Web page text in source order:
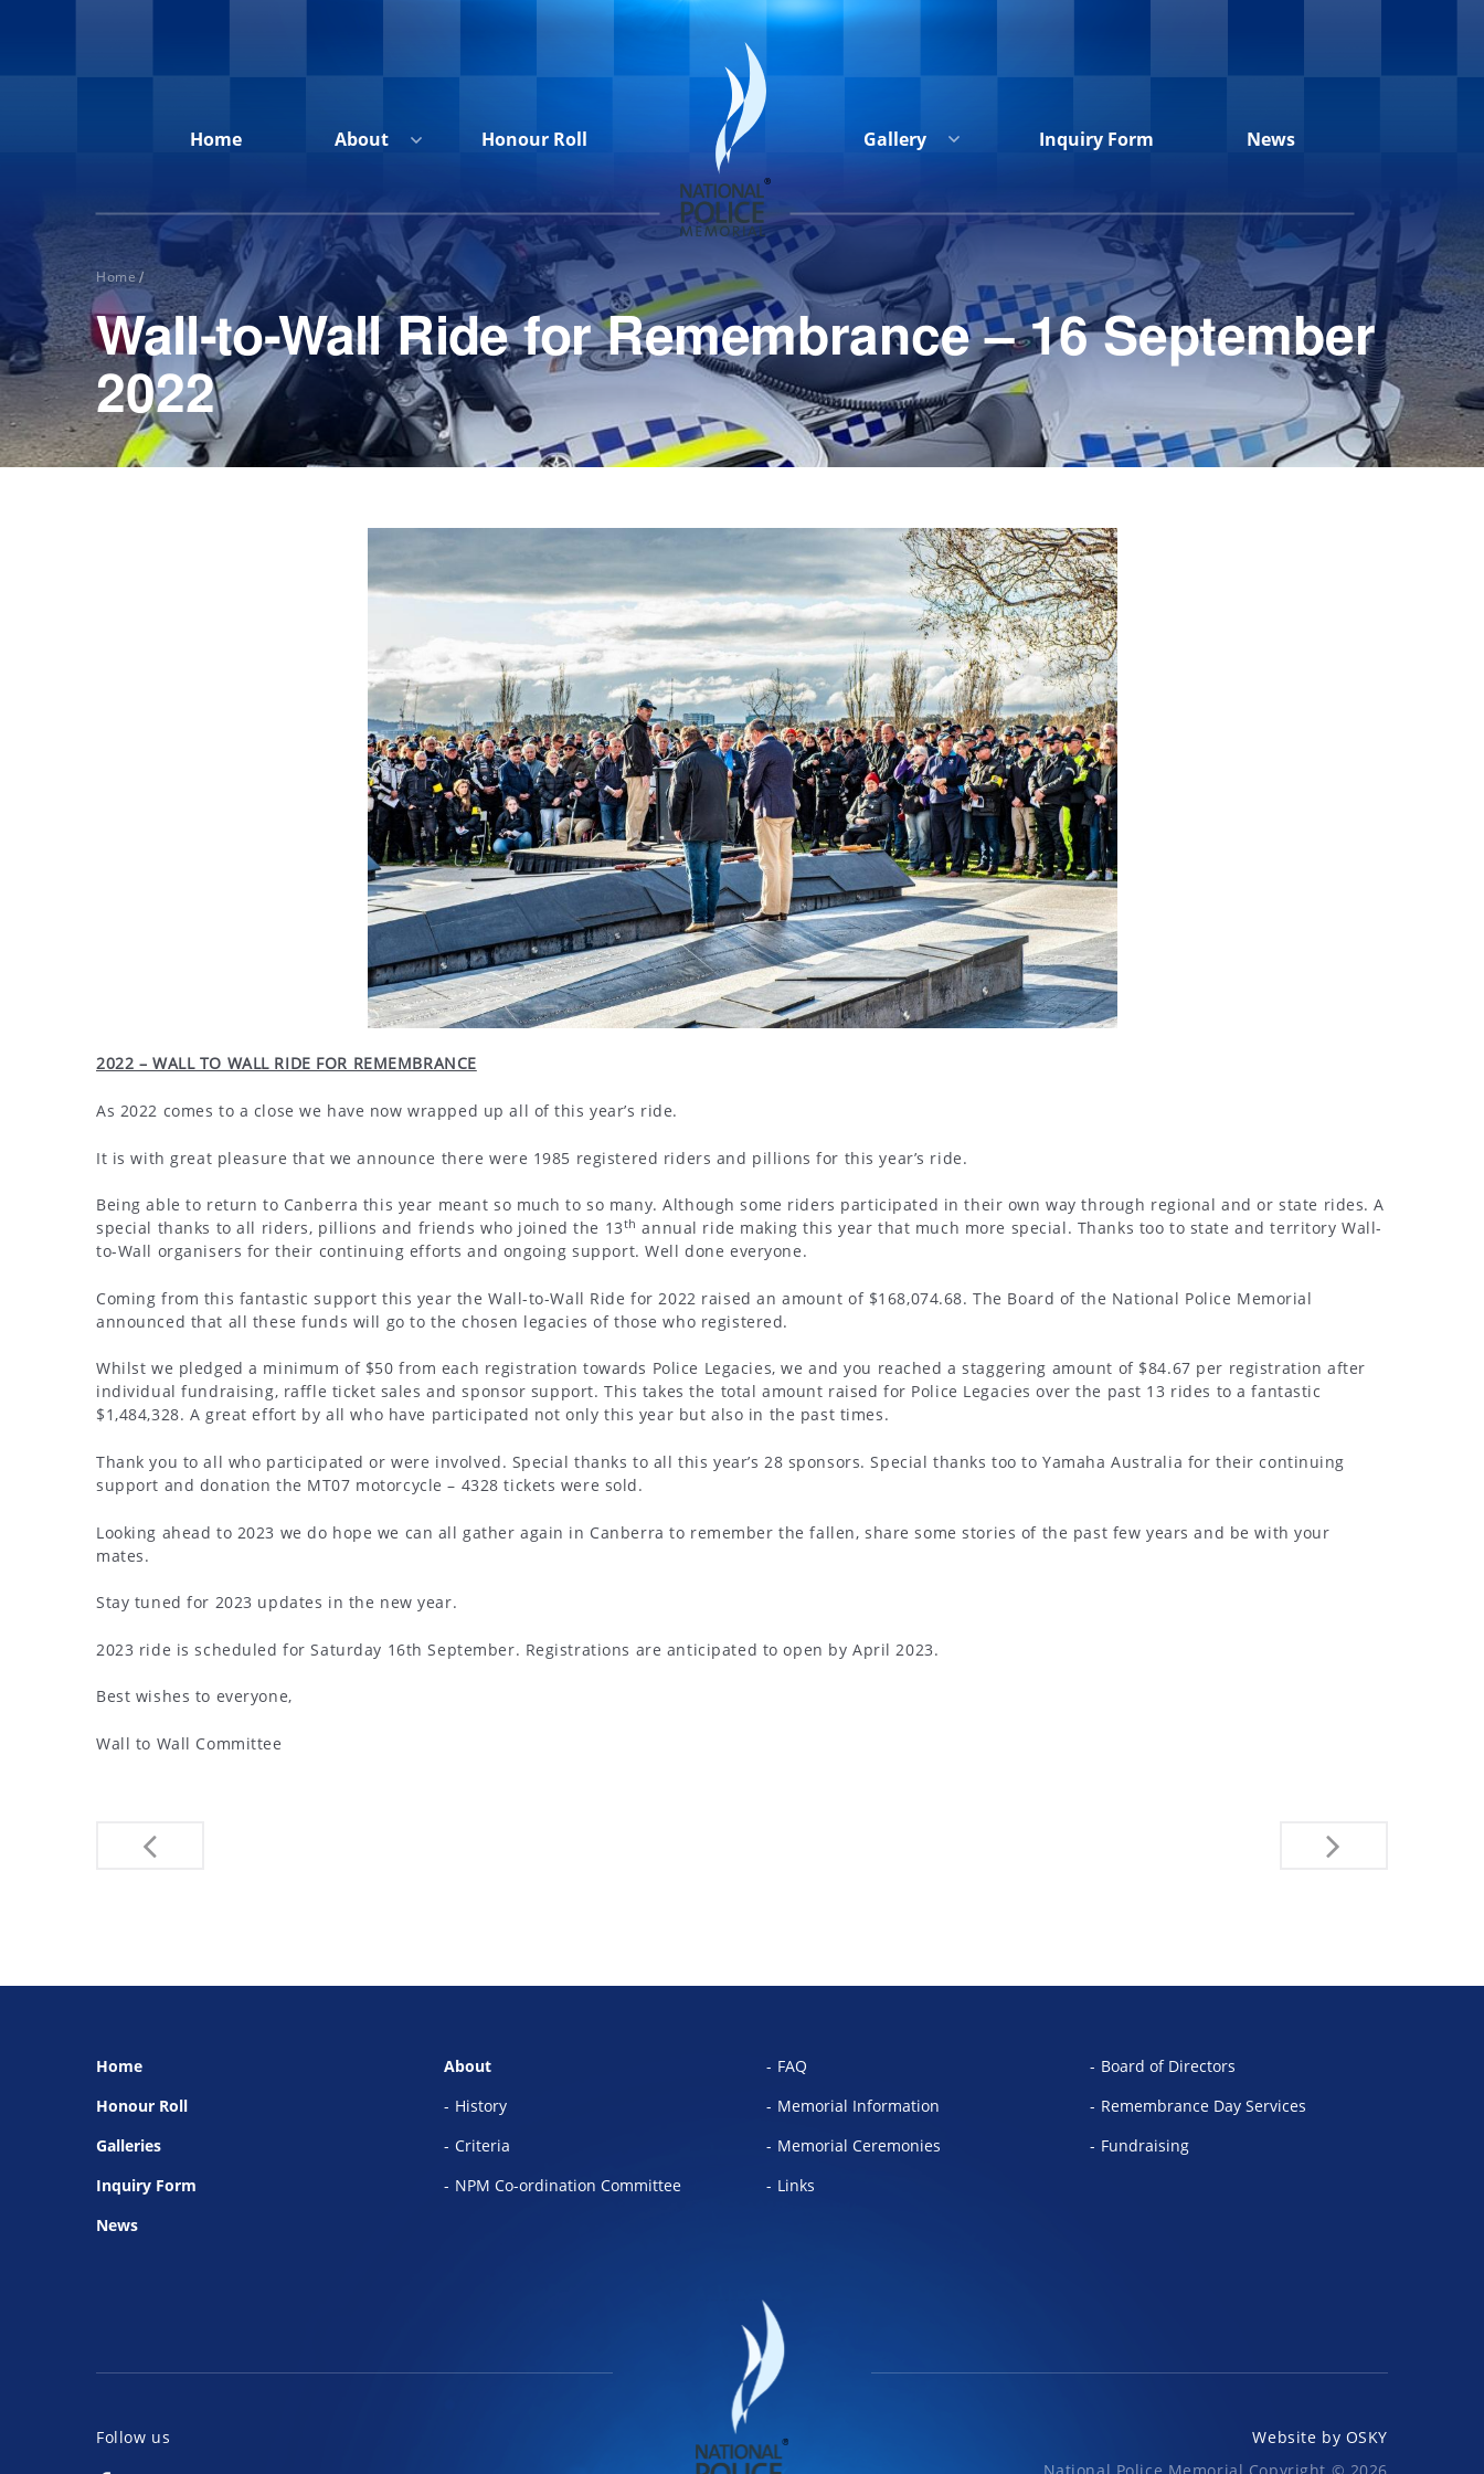
Home
About
Honour
Roll
Home About Honour Roll Gallery Inquiry Form News
Home /
Wall-to-Wall Ride for Remembrance – 16 September
2022
2022 – WALL TO WALL RIDE FOR REMEMBRANCE
As 2022 comes to a close we have now wrapped up all of this year’s ride.
It is with great pleasure that we announce there were 1985 registered riders and pillions for this year’s ride.
Being able to return to Canberra this year meant so much to so many. Although some riders participated in their own way through regional and or state rides. A
special thanks to all riders, pillions and friends who joined the 13th annual ride making this year that much more special. Thanks too to state and territory Wall-
to-Wall organisers for their continuing efforts and ongoing support. Well done everyone.
Coming from this fantastic support this year the Wall-to-Wall Ride for 2022 raised an amount of $168,074.68. The Board of the National Police Memorial
announced that all these funds will go to the chosen legacies of those who registered.
Whilst we pledged a minimum of $50 from each registration towards Police Legacies, we and you reached a staggering amount of $84.67 per registration after
individual fundraising, raffle ticket sales and sponsor support. This takes the total amount raised for Police Legacies over the past 13 rides to a fantastic
$1,484,328. A great effort by all who have participated not only this year but also in the past times.
Thank you to all who participated or were involved. Special thanks to all this year’s 28 sponsors. Special thanks too to Yamaha Australia for their continuing
support and donation the MT07 motorcycle – 4328 tickets were sold.
Looking ahead to 2023 we do hope we can all gather again in Canberra to remember the fallen, share some stories of the past few years and be with your
mates.
Stay tuned for 2023 updates in the new year.
2023 ride is scheduled for Saturday 16th September. Registrations are anticipated to open by April 2023.
Best wishes to everyone,
Wall to Wall Committee
Post
Home
Honour Roll
Galleries
Inquiry Form
News
About
History
Criteria
NPM Co-ordination Committee
FAQ
Memorial Information
Memorial Ceremonies
Links
Board of Directors
Remembrance Day Services
Fundraising
Follow us Website by OSKY